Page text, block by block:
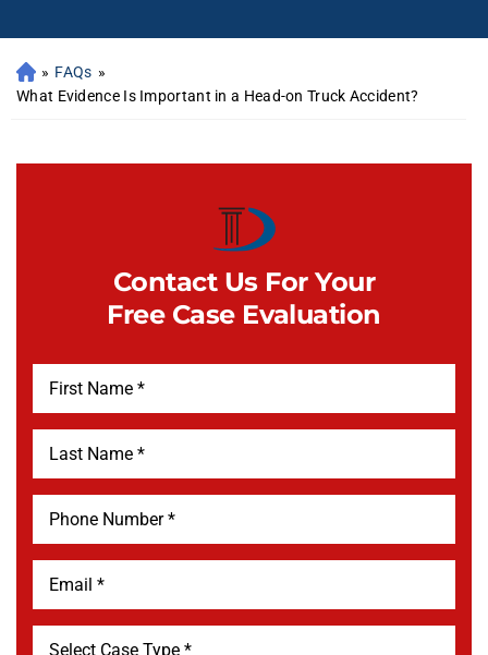
» FAQs »
What Evidence Is Important in a Head-on Truck Accident?
Contact Us For Your
Free Case Evaluation